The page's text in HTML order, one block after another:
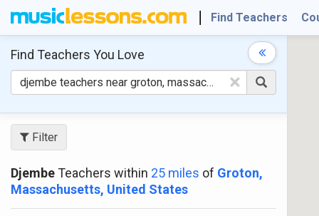
Find Teachers
Find Teachers You Love
×
Filter
DjembeTeachers within 25 miles of Groton,
Massachusetts, United States